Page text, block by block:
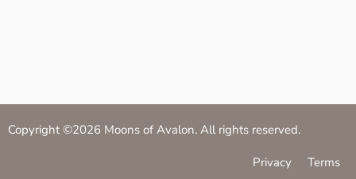
Copyright ©2026 Moons of Avalon. All rights reserved.
Privacy Terms